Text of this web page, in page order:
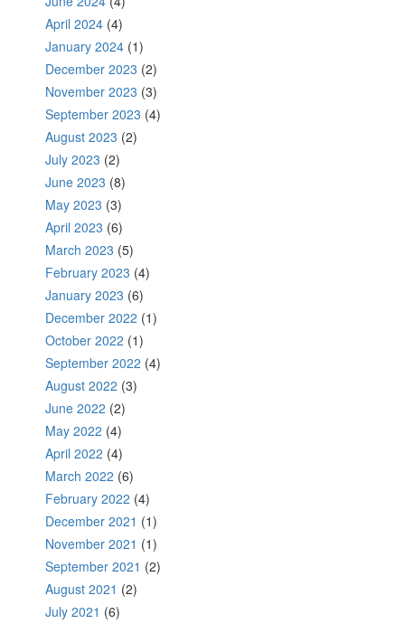
April 2024 (4)
January 2024 (1)
December 2023 (2)
November 2023 (3)
September 2023 (4)
August 2023 (2)
July 2023 (2)
June 2023 (8)
May 2023 (3)
April 2023 (6)
March 2023 (5)
February 2023 (4)
January 2023 (6)
December 2022 (1)
October 2022 (1)
September 2022 (4)
August 2022 (3)
June 2022 (2)
May 2022 (4)
April 2022 (4)
March 2022 (6)
February 2022 (4)
December 2021 (1)
November 2021 (1)
September 2021 (2)
August 2021 (2)
July 2021 (6)